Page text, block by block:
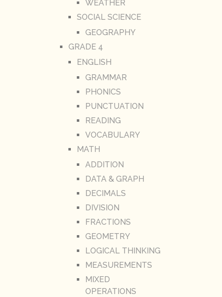
WEATHER
SOCIAL SCIENCE
GEOGRAPHY
GRADE 4
ENGLISH
GRAMMAR
PHONICS
PUNCTUATION
READING
VOCABULARY
MATH
ADDITION
DATA & GRAPH
DECIMALS
DIVISION
FRACTIONS
GEOMETRY
LOGICAL THINKING
MEASUREMENTS
MIXED
OPERATIONS